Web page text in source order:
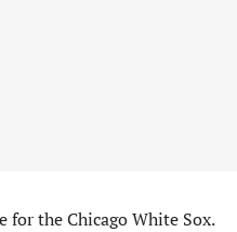
for the Chicago White Sox.